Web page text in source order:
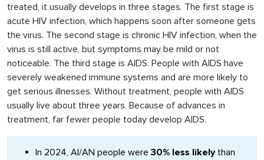
treated, it usually develops in three stages. The first stage is
acute HIV infection, which happens soon after someone gets
the virus. The second stage is chronic HIV infection, when the
virus is still active, but symptoms may be mild or not
noticeable. The third stage is AIDS. People with AIDS have
severely weakened immune systems and are more likely to
get serious illnesses. Without treatment, people with AIDS
usually live about three years. Because of advances in
treatment, far fewer people today develop AIDS.
In 2024, AI/AN people were 30% less likelythan